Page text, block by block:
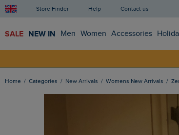
Store Finder Help Contact us
SALE NEW IN Men Women Accessories
Home Categories New Arrivals Womens New Arrivals